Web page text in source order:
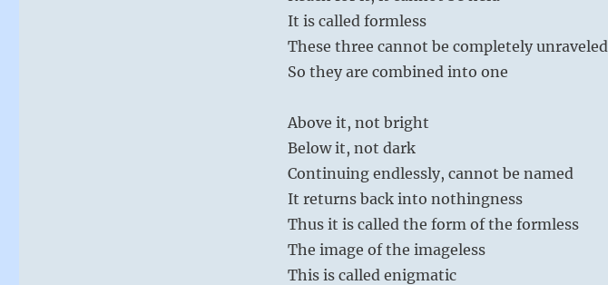
It is called formless
These three cannot be completely unraveled
So they are combined into one
Above it, not bright
Below it, not dark
Continuing endlessly, cannot be named
It returns back into nothingness
Thus it is called the form of the formless
The image of the imageless
This is called enigmatic